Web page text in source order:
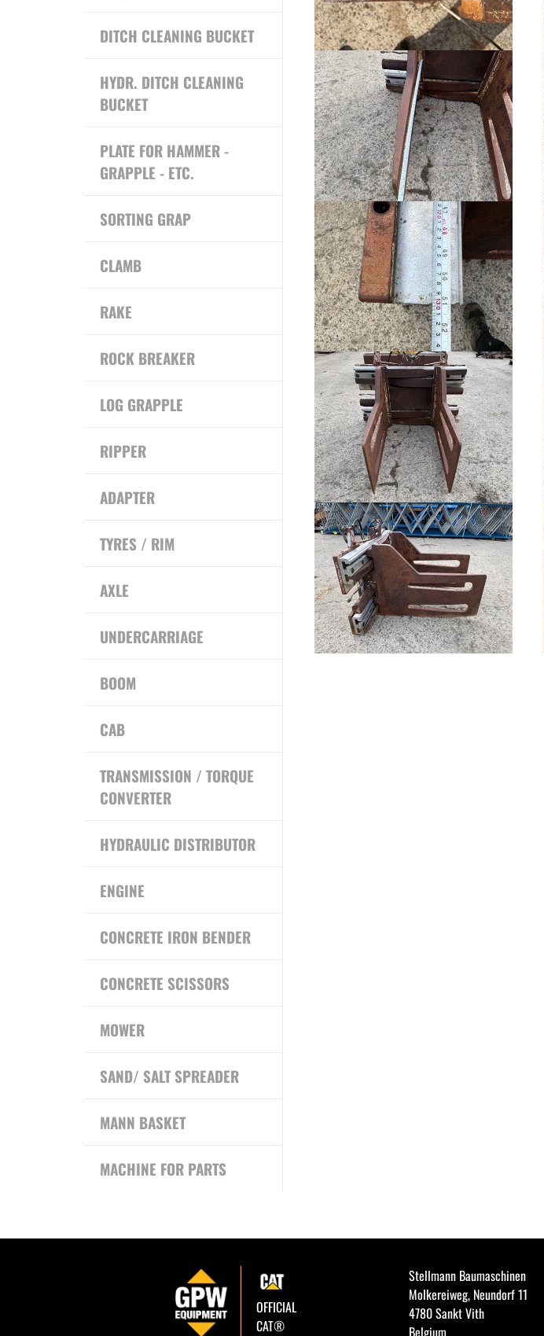
DITCH CLEANING BUCKET
HYDR. DITCH CLEANING
BUCKET
PLATE FOR HAMMER -
GRAPPLE - ETC.
SORTING GRAP
CLAMB
RAKE
ROCK BREAKER
LOG GRAPPLE
RIPPER
ADAPTER
TYRES / RIM
AXLE
UNDERCARRIAGE
BOOM
CAB
TRANSMISSION / TORQUE
CONVERTER
HYDRAULIC DISTRIBUTOR
ENGINE
CONCRETE IRON BENDER
CONCRETE SCISSORS
MOWER
SAND/ SALT SPREADER
MANN BASKET
MACHINE FOR PARTS
OFFICIAL
CAT®
Stellmann Baumaschinen
Molkereiweg, Neundorf 11
4780 Sankt Vith
Belgium